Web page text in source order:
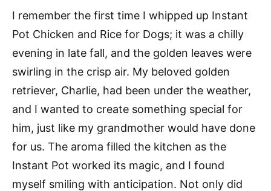
I remember the first time I whipped up Instant
Pot Chicken and Rice for Dogs; it was a chilly
evening in late fall, and the golden leaves were
swirling in the crisp air. My beloved golden
retriever, Charlie, had been under the weather,
and I wanted to create something special for
him, just like my grandmother would have done
for us. The aroma filled the kitchen as the
Instant Pot worked its magic, and I found
myself smiling with anticipation. Not only did